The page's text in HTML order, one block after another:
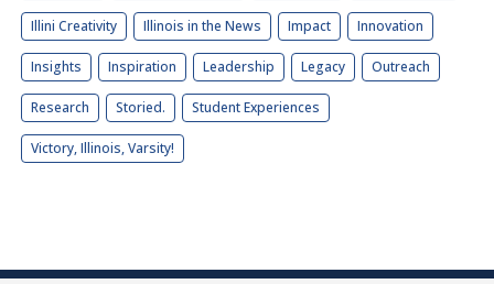
Illini Creativity Illinois in the News Impact Innovation
Insights Inspiration Leadership Legacy Outreach
Research Storied. Student Experiences
Victory, Illinois, Varsity!